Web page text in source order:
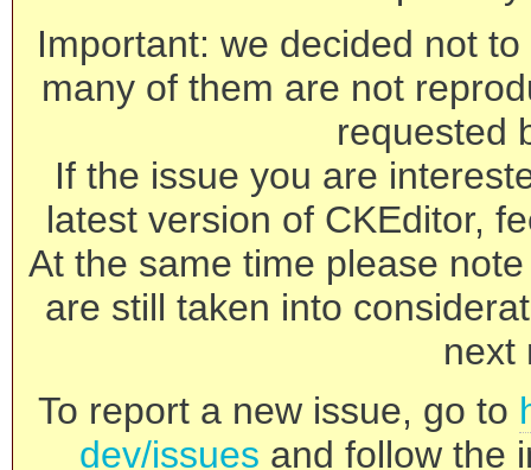
Important: we decided not
many of them are not
requested
If the issue you are
latest version of CKEditor,
At the same time please
are still taken into
next
To report a new issue, go to
dev/issues and follow the